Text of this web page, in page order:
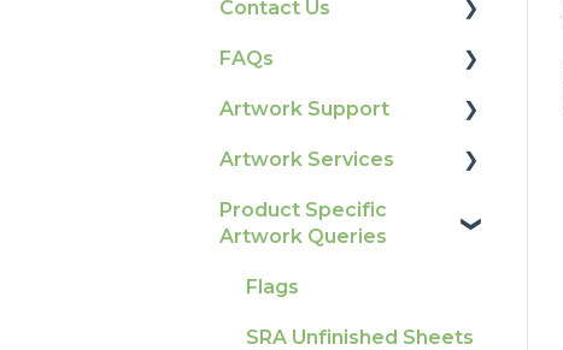
Print Marketing
Ordering & Bespoke
Contact Us
How To Contact Us
FAQs
Product Information &
General
Election Printing
Production
Artwork Support
Glossary
Print Colour & Quality
Queries
Technical Guides
How-To Guides
Artwork Services
Artwork Services FAQ
Information
Product Specific
Artwork Queries
Flags
SRA Unfinished Sheets